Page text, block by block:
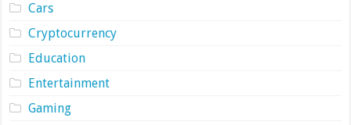
Cars
Cryptocurrency
Education
Entertainment
Gaming